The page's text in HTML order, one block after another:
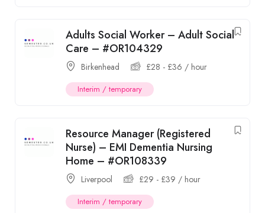
Adults Social Worker – Adult Social
Care – #OR104329
Birkenhead £28 - £36 / hour
Interim / temporary
Resource Manager (Registered
Nurse) – EMI Dementia Nursing
Home – #OR108339
Liverpool £29 - £39 / hour
Interim / temporary